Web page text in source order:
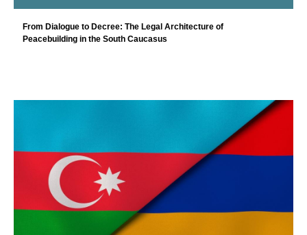
From Dialogue to Decree: The Legal Architecture of
Peacebuilding in the South Caucasus